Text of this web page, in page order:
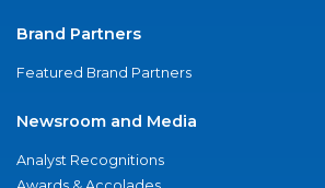
Brand Partners
Featured Brand Partners
Newsroom and Media
Analyst Recognitions